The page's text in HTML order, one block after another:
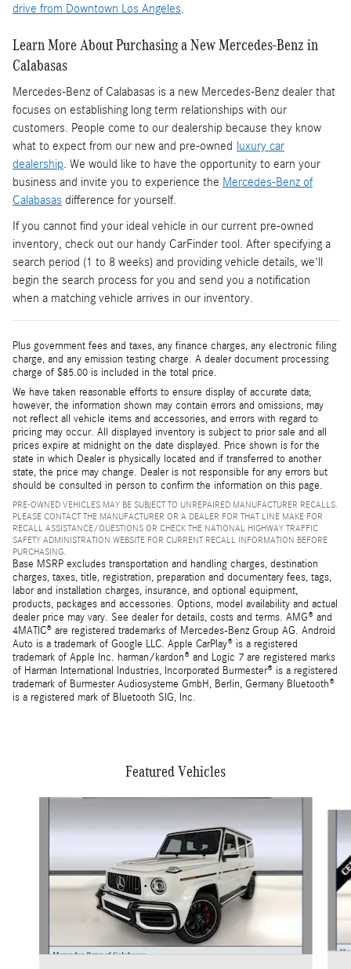
drive from Downtown Los Angeles.
Learn More About Purchasing a New Mercedes-Benz in
Calabasas
Mercedes-Benz of Calabasas is a new Mercedes-Benz dealer that
focuses on establishing long term relationships with our
customers. People come to our dealership because they know
what to expect from our new and pre-owned
luxury car
dealership. We would like to have the opportunity to earn your
business and invite you to experience the Mercedes-Benz of
Calabasas difference for yourself.
If you cannot find your ideal vehicle in our current pre-owned
inventory, check out our handy CarFinder tool. After specifying a
search period (1 to 8 weeks) and providing vehicle details, we'll
begin the search process for you and send you a notification
when a matching vehicle arrives in our inventory.
Plus government fees and taxes, any finance charges, any electronic filing
charge, and any emission testing charge. A dealer document processing
charge of $85.00 is included in the total price.
We have taken reasonable efforts to ensure display of accurate data;
however, the information shown may contain errors and omissions, may
not reflect all vehicle items and accessories, and errors with regard to
pricing may occur. All displayed inventory is subject to prior sale and all
prices expire at midnight on the date displayed. Price shown is for the
state in which Dealer is physically located and if transferred to another
state, the price may change. Dealer is not responsible for any errors but
should be consulted in person to confirm the information on this page.
PRE-OWNED VEHICLES MAY BE SUBJECT TO UNREPAIRED MANUFACTURER RECALLS.
PLEASE CONTACT THE MANUFACTURER OR A DEALER FOR THAT LINE MAKE FOR
RECALL ASSISTANCE/QUESTIONS OR CHECK THE NATIONAL HIGHWAY TRAFFIC
SAFETY ADMINISTRATION WEBSITE FOR CURRENT RECALL INFORMATION BEFORE
PURCHASING.
Base MSRP excludes transportation and handling charges, destination
charges, taxes, title, registration, preparation and documentary fees, tags,
labor and installation charges, insurance, and optional equipment,
products, packages and accessories. Options, model availability and actual
dealer price may vary. See dealer for details, costs and terms. AMG® and
4MATIC® are registered trademarks of Mercedes-Benz Group AG. Android
Auto is a trademark of Google LLC. Apple CarPlay® is a registered
trademark of Apple Inc. harman/kardon® and Logic 7 are registered marks
of Harman International Industries, Incorporated Burmester® is a registered
trademark of Burmester Audiosysteme GmbH, Berlin, Germany Bluetooth®
is a registered mark of Bluetooth SIG, Inc.
Featured Vehicles